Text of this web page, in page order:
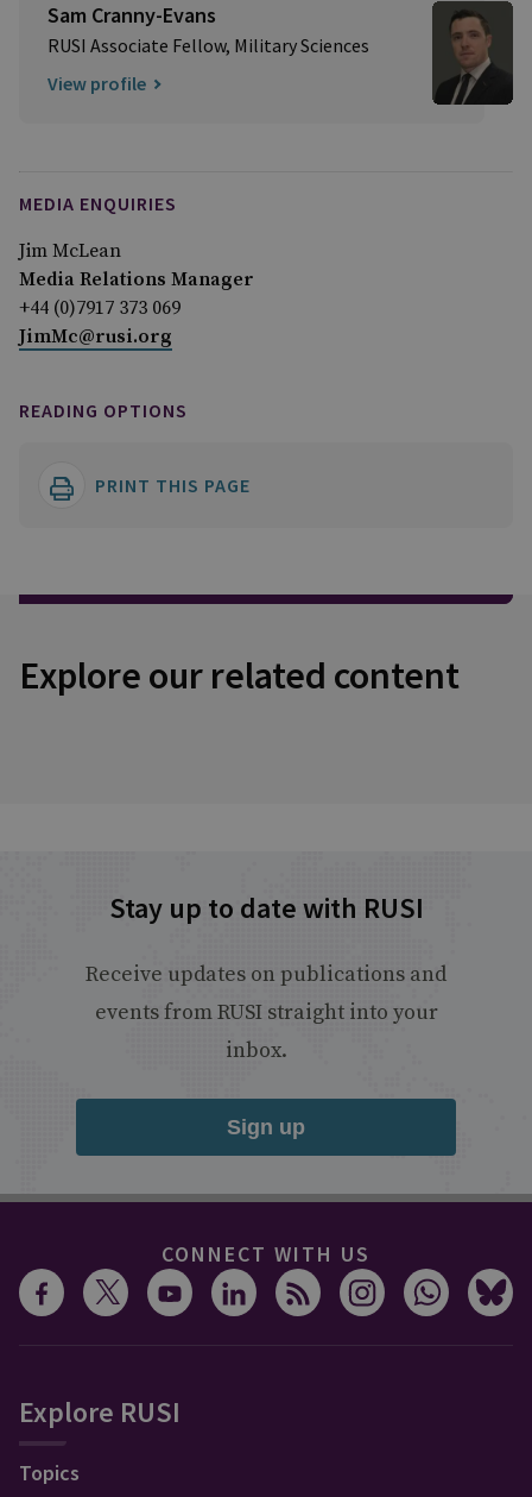
Sam Cranny-Evans
RUSI Associate Fellow, Military Sciences
View profile
MEDIA ENQUIRIES
Jim McLean
Media Relations Manager
+44 (0)7917 373 069
JimMc@rusi.org
READING OPTIONS
PRINT THIS PAGE
Explore our related content
Stay up to date with RUSI
Receive updates on publications and
events from RUSI straight into your
inbox.
Sign up
CONNECT WITH US
Explore RUSI
Topics